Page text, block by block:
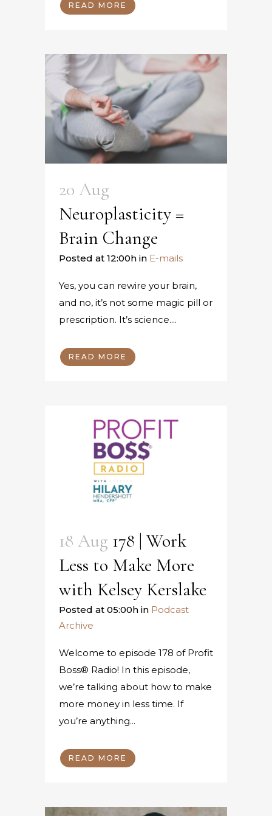
READ MORE
20 Aug
Neuroplasticity =
Brain Change
Posted at 12:00h in E-mails
Yes, you can rewire your brain,
and no, it’s not some magic pill or
prescription. It’s science....
READ MORE
18 Aug 178 | Work
Less to Make More
with Kelsey Kerslake
Posted at 05:00h in Podcast
Archive
Welcome to episode 178 of Profit
Boss® Radio! In this episode,
we’re talking about how to make
more money in less time. If
you’re anything...
READ MORE